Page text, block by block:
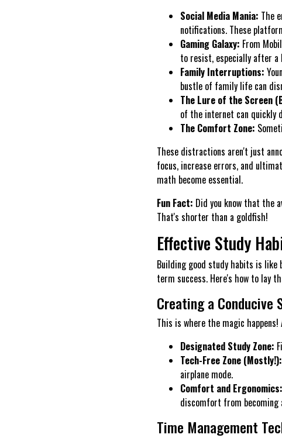
Social Media Mania: The
notifications. These
Gaming Galaxy: From
to resist, especially after a
Family Interruptions:
bustle of family life can
The Lure of the Screen
of the internet can quickly
The Comfort Zone:
These distractions aren't just
focus, increase errors, and
math become essential.
Fun Fact: Did you know that the
That's shorter than a goldfish!
Effective Study
Building good study habits is
term success. Here's how to lay
Creating a Conducive
This is where the magic
Designated Study Zone:
Tech-Free Zone (Mostly!):
airplane mode.
Comfort and Ergonomics:
discomfort from
Time Management